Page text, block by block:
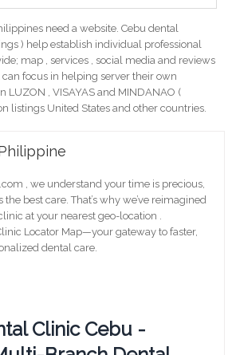
need a website. Cebu dental
) help establish individual professional
map , services , social media and reviews
can focus in helping server their own
, VISAYAS and MINDANAO (
listings United States and other countries.
, we understand your time is precious,
best care. That’s why we’ve reimagined
at your nearest geo-location .
Locator Map—your gateway to faster,
dental care.
Clinic Cebu -